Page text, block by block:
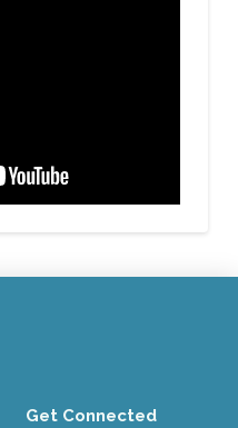
Get Connected